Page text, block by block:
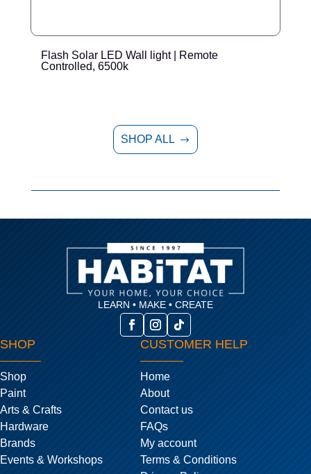
Flash Solar LED Wall light | Remote
Controlled, 6500k
SHOP ALL $
LEARN • MAKE • CREATE
SHOP
Shop
Paint
Arts & Crafts
Hardware
Brands
Events & Workshops
CUSTOMER HELP
Home
About
Contact us
FAQs
My account
Terms & Conditions